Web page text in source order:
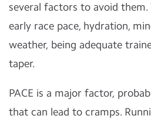
several factors to avoid
early race pace, hydration,
weather, being adequate
taper.
PACE is a major factor,
that can lead to cramps.